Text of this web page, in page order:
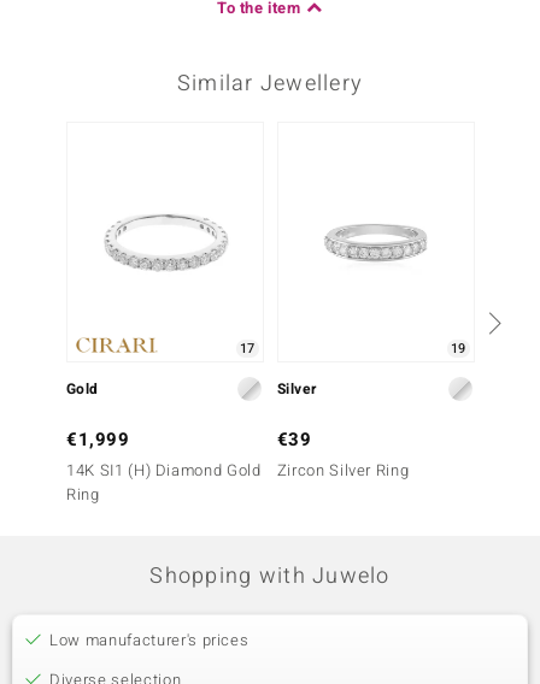
To the item
Similar Jewellery
17
Gold
€1,999
14K SI1 (H) Diamond Gold
Ring
19
Silver
€39
Zircon Silver Ring
Shopping with Juwelo
Low manufacturer's prices